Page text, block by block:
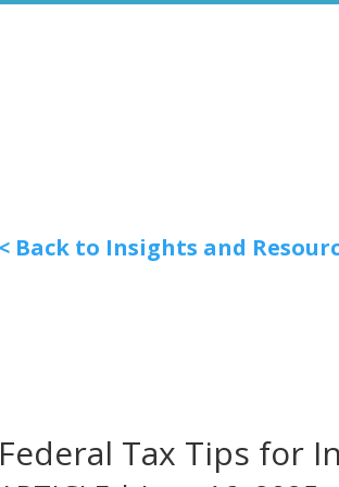
< Back to Insights and
Federal Tax Tips for